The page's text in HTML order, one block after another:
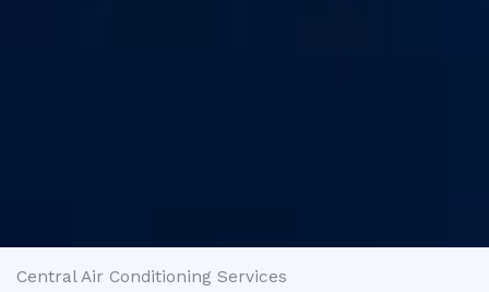
Central Air Conditioning Services